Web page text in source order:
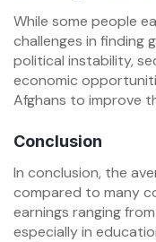
While some people
challenges in finding
political instability,
economic
Afghans to improve
Conclusion
In conclusion, the
compared to many
earnings ranging from
especially in